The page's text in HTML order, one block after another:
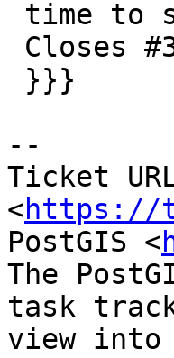
--
Ticket
<https://
PostGIS <
The
task
view into